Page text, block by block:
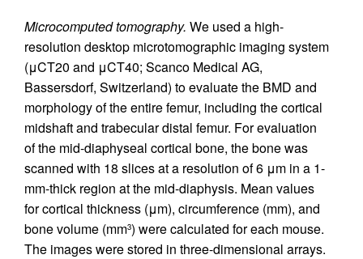
Microcomputed tomography. We used a high-
resolution desktop microtomographic imaging system
(μCT20 and μCT40; Scanco Medical AG,
Bassersdorf, Switzerland) to evaluate the BMD and
morphology of the entire femur, including the cortical
midshaft and trabecular distal femur. For evaluation
of the mid-diaphyseal cortical bone, the bone was
scanned with 18 slices at a resolution of 6 μm in a 1-
mm-thick region at the mid-diaphysis. Mean values
for cortical thickness (μm), circumference (mm), and
bone volume (mm3) were calculated for each mouse.
The images were stored in three-dimensional arrays.